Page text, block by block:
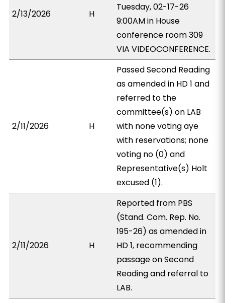
2/13/2026 H
Tuesday, 02-17-26
9:00AM in House
conference room 309
VIA VIDEOCONFERENCE.
2/11/2026 H
Passed Second Reading
as amended in HD 1 and
referred to the
committee(s) on LAB
with none voting aye
with reservations; none
voting no (0) and
Representative(s) Holt
excused (1).
2/11/2026 H
Reported from PBS
(Stand. Com. Rep. No.
195-26) as amended in
HD 1, recommending
passage on Second
Reading and referral to
LAB.